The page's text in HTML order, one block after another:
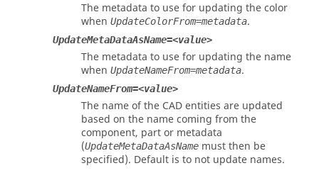
The metadata to use for updating the color
when UpdateColorFrom=metadata.
UpdateMetaDataAsName=<value>
The metadata to use for updating the name
when UpdateNameFrom=metadata.
UpdateNameFrom=<value>
The name of the CAD entities are updated
based on the name coming from the
component, part or metadata
(UpdateMetaDataAsName must then be
specified). Default is to not update names.